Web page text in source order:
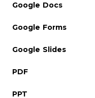
Google Docs
Google Forms
Google Slides
PDF
PPT